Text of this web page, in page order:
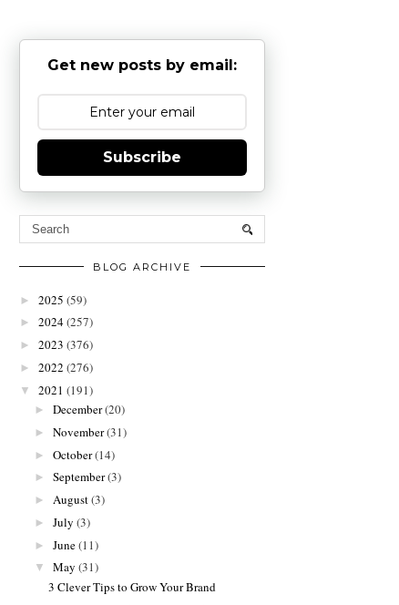
Get new posts by email:
Subscribe
BLOG ARCHIVE
► 2025 (59)
► 2024(257)
► 2023 (376)
► 2022 (276)
▼ 2021 (191)
► December(20)
► November(31)
► October(14)
► September(3)
► August(3)
► July (3)
► June(11)
▼ May (31)
3 Clever Tips to Grow Your Brand